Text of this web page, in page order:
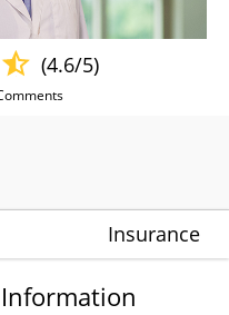
(4.6/5)
Insurance